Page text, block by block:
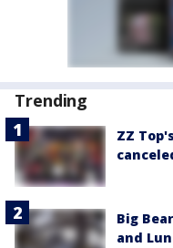
Trending
ZZ
Big
and